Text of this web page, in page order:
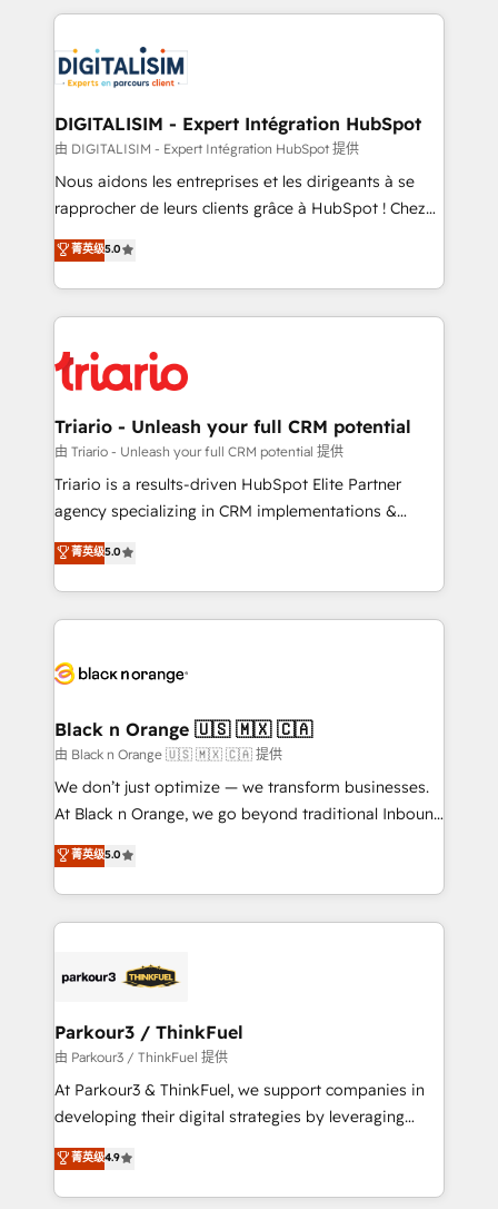
clients.” - Brian Garvey, VP, Solutions Partner
Program, HubSpot.
strengthen your digital transformation and minimize
Implementation partner, we provide expertise to
drive your business forward. Since 2015 we are fully
dedicated to HubSpot and with an experienced
team (50+), we work with reputable companies in
B2B sectors such as manufacturing, SaaS and
business services. We prepare a customized
impact of your digital transformation, including a
detailed financial rationale with a focus on ROI and
embark on a transformational journey that sets your
business up for long-term success. Unlock your
DIGITALISIM - Expert Intégration HubSpot
由 DIGITALISIM - Expert Intégration HubSpot 提供
Nous aidons les entreprises et les dirigeants à se
rapprocher de leurs clients grâce à HubSpot ! Chez
DIGITALISIM, nous avons l'intime conviction que la
réussite des entreprises passe par l’innovation web,
le marketing digital, et la relation client ! C'est
pourquoi, nos experts sont à la fois capables de
référencement, votre stratégie digitale et le pilotage
et l'intégration d'HubSpot ! Les grandes phases d'un
projet HubSpot avec DIGITALISIM : 🧽 Nettoyage,
migration et intégration des bases de données. 🚀
Développement des interfaces avec vos logiciels
Book Process & Guidelines utilisateurs 🎓
Formations des utilisateurs
菁英级5.0
Triario - Unleash your full CRM potential
由 Triario - Unleash your full CRM potential 提供
Triario is a results-driven HubSpot Elite Partner
agency specializing in CRM implementations &
migrations, Revenue Operations, Custom
Integrations, Custom AI agents and AI-ready Website
Design With over 15 years of experience, we help
companies bridge the gap between marketing, sales,
data hygiene, and tailored HubSpot solutions. Our
a global consultancy with the care and agility of a
boutique firm. At Triario, we’re big enough to deliver
but small enough to listen. Our Services: HubSpot
implementations & data migration Custom AI agents
Website design Let’s turn your CRM into your growth
engine!
菁英级5.0
Black n Orange 🇺🇸 🇲🇽 🇨🇦
由 Black n Orange 🇺🇸 🇲🇽 🇨🇦 提供
We don’t just optimize — we transform businesses.
At Black n Orange, we go beyond traditional Inbound
Marketing with our exclusive methodologies:
BOOMS and BOOST. Together, they form a powerful
combination that has driven success for over 800
businesses worldwide. As Elite HubSpot Partners, we
strategies that integrate data-driven marketing,
companies scale faster and smarter. 🔹 BOOMS:
Demand generation for all your buyers With BOOMS,
you invest in 100% of your buyers, accelerating your
growth and positioning yourself as an undisputed
transformation process A methodology designed to
implement HubSpot effectively and optimize your
菁英级5.0
Parkour3 / ThinkFuel
由 Parkour3 / ThinkFuel 提供
At Parkour3 & ThinkFuel, we support companies in
developing their digital strategies by leveraging
technologies and automating their marketing and
sales processes to generate growth. Our offer spans
from Strategy to Operations. We specialize in CRM
菁英级4.9